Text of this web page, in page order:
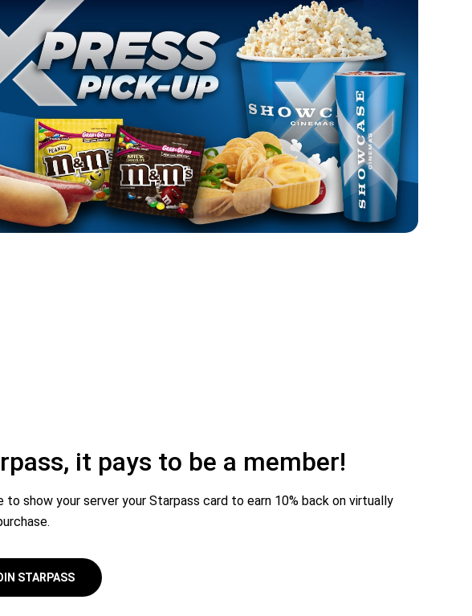
it pays to be a member!
to show your server your Starpass card to earn 10% back on virtually
STARPASS